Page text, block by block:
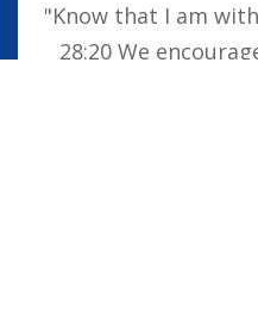
"Know that I am
28:20 We